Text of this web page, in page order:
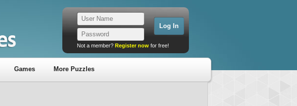
Not a member? Register now for free!
Games More Puzzles